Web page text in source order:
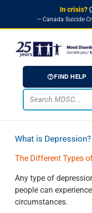
In crisis?
— Canada Suicide
content
FIND HELP
What is Depression?
The Different Types
Any type of
people can
circumstances.